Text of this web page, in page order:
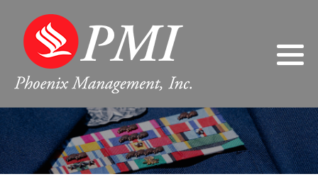
Philosophy
Leadership
Gary Giarratano, President/Chief
Executive Officer
Donna Giarratano, Executive Vice
President/Chief Operating Officer
Jeanne Wilson, Controller
FAQs
2024
2023
2022
2021